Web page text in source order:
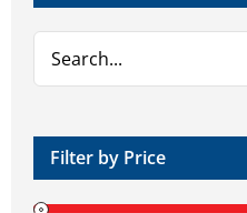
Filter by Price